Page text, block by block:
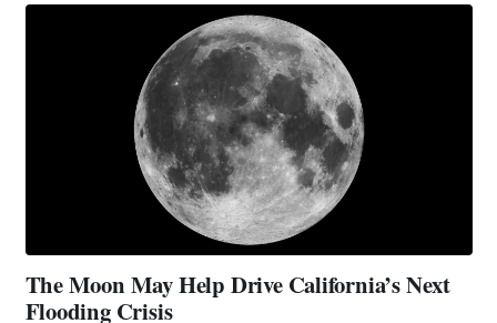
The Moon May Help Drive California’s Next
Flooding Crisis